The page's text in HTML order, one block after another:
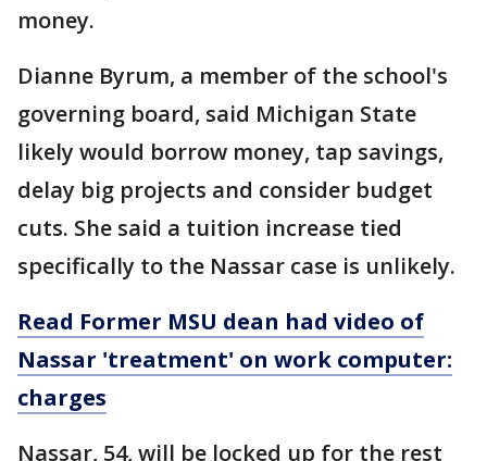
money.
Dianne Byrum, a member of the school's
governing board, said Michigan State
likely would borrow money, tap savings,
delay big projects and consider budget
cuts. She said a tuition increase tied
specifically to the Nassar case is unlikely.
Read Former MSU dean had video of
Nassar 'treatment' on work computer:
charges
Nassar, 54, will be locked up for the rest